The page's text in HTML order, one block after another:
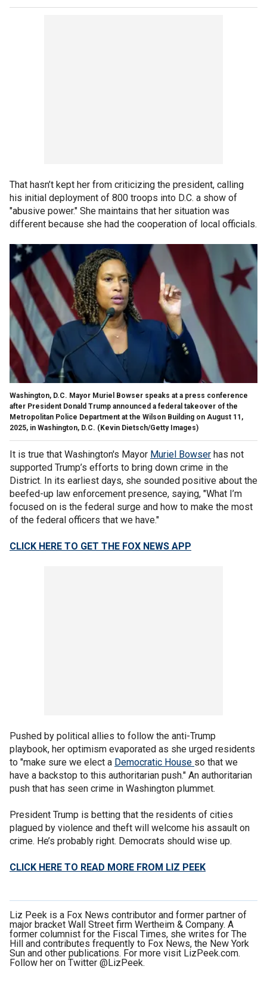
That hasn’t kept her from criticizing the president, calling
his initial deployment of 800 troops into D.C. a show of
"abusive power." She maintains that her situation was
different because she had the cooperation of local officials.
Washington, D.C. Mayor Muriel Bowser speaks at a press conference
after President Donald Trump announced a federal takeover of the
Metropolitan Police Department at the Wilson Building on August 11,
2025, in Washington, D.C. (Kevin Dietsch/Getty Images)
It is true that Washington's Mayor Muriel Bowser has not
supported Trump’s efforts to bring down crime in the
District. In its earliest days, she sounded positive about the
beefed-up law enforcement presence, saying, "What I’m
focused on is the federal surge and how to make the most
of the federal officers that we have."
CLICK HERE TO GET THE FOX NEWS APP
Pushed by political allies to follow the anti-Trump
playbook, her optimism evaporated as she urged residents
to "make sure we elect a Democratic House so that we
have a backstop to this authoritarian push." An authoritarian
push that has seen crime in Washington plummet.
President Trump is betting that the residents of cities
plagued by violence and theft will welcome his assault on
crime. He’s probably right. Democrats should wise up.
CLICK HERE TO READ MORE FROM LIZ PEEK
Liz Peek is a Fox News contributor and former partner of
major bracket Wall Street firm Wertheim & Company. A
former columnist for the Fiscal Times, she writes for The
Hill and contributes frequently to Fox News, the New York
Sun and other publications. For more visit LizPeek.com.
Follow her on Twitter @LizPeek.